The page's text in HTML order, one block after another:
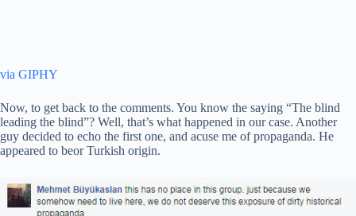
via GIPHY
Now, to get back to the comments. You know the saying “The blind
leading the blind”? Well, that’s what happened in our case. Another
guy decided to echo the first one, and acuse me of propaganda. He
appeared to beor Turkish origin.